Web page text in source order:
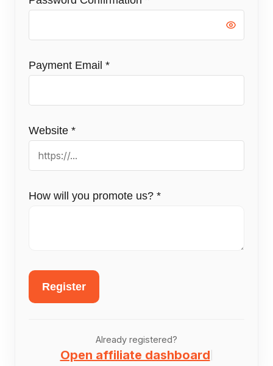
Payment Email *
Website *
How will you promote us? *
Register
Already registered?
Open affiliate dashboard